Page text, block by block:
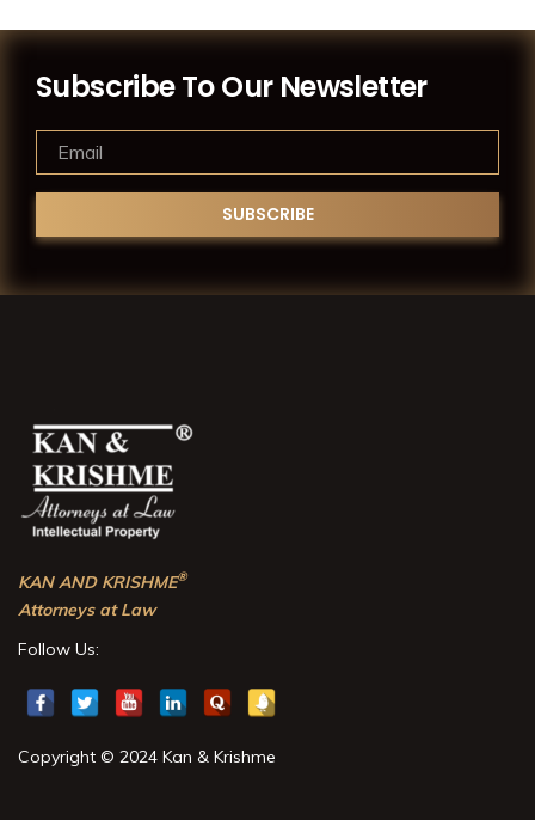
Subscribe To Our Newsletter
KAN AND KRISHME®
Attorneys at Law
Follow Us:
Copyright © 2024 Kan & Krishme